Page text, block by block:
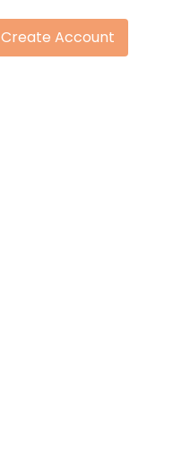
Create Account